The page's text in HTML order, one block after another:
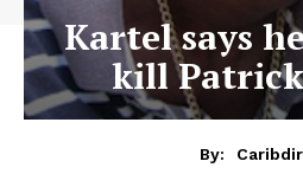
Kartel says
kill
By: